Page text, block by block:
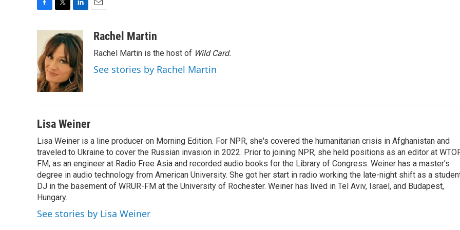
b
o
o
k
i
t
t
e
r
n
k
e
d
I
n
aRachel Martin
Rachel Martin is the host of Wild Card.
See stories by Rachel Martin
Lisa Weiner
Lisa Weiner is a line producer on Morning Edition. For NPR, she's covered the humanitarian crisis in Afghanistan and
traveled to Ukraine to cover the Russian invasion in 2022. Prior to joining NPR, she held positions as an editor at
FM, as an engineer at Radio Free Asia and recorded audio books for the Library of Congress. Weiner has a master's
degree in audio technology from American University. She got her start in radio working the late-night shift as a
DJ in the basement of WRUR-FM at the University of Rochester. Weiner has lived in Tel Aviv, Israel, and Budapest,
Hungary.
See stories by Lisa Weiner